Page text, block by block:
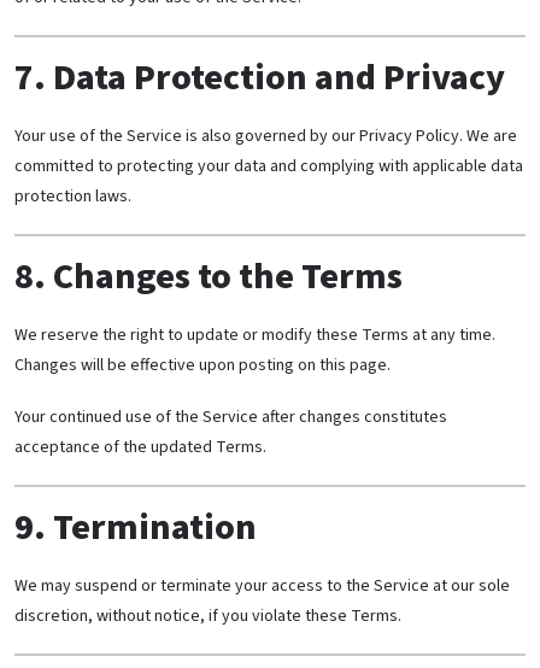
7. Data Protection and Privacy
Your use of the Service is also governed by our Privacy Policy. We are
committed to protecting your data and complying with applicable data
protection laws.
8. Changes to the Terms
We reserve the right to update or modify these Terms at any time.
Changes will be effective upon posting on this page.
Your continued use of the Service after changes constitutes
acceptance of the updated Terms.
9. Termination
We may suspend or terminate your access to the Service at our sole
discretion, without notice, if you violate these Terms.